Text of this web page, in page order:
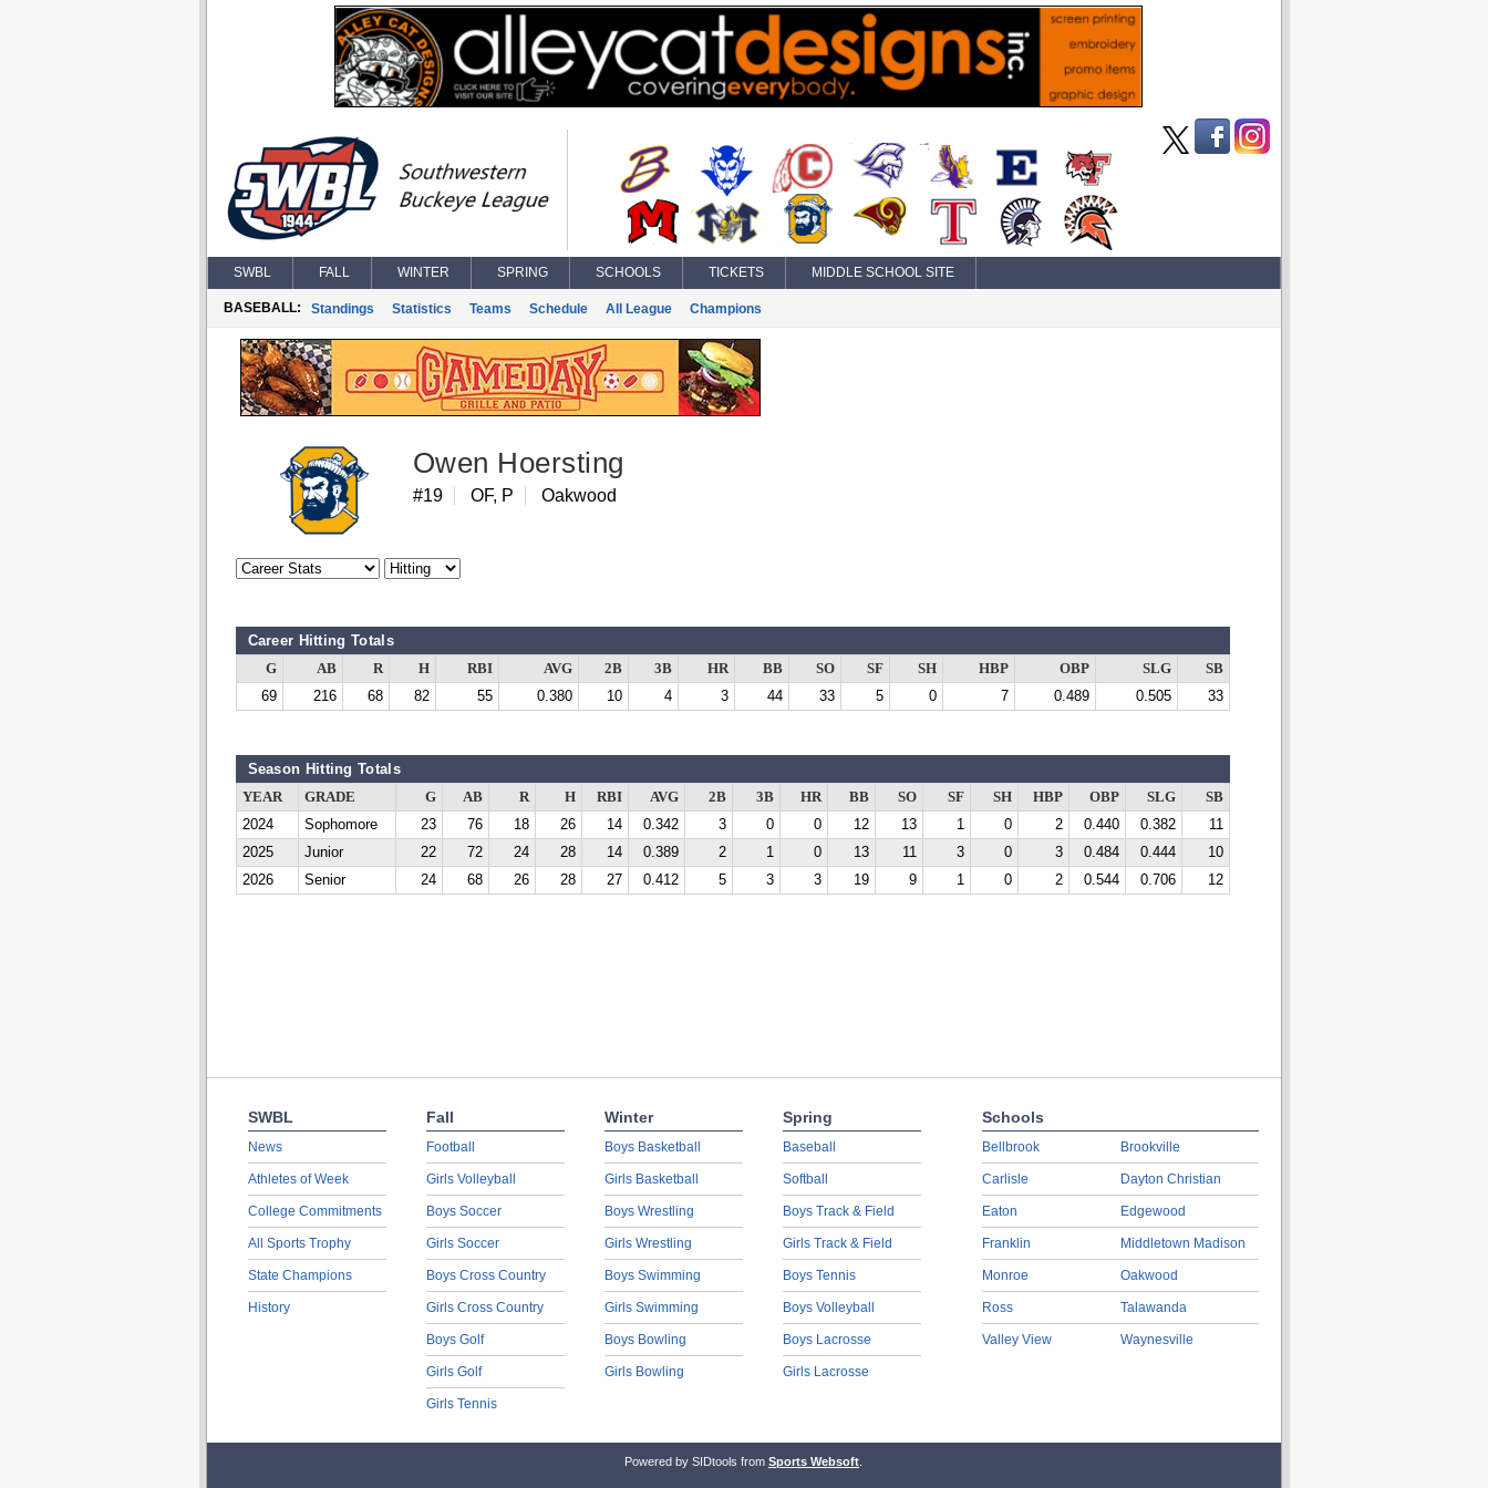
SWBL FALL WINTER SPRING SCHOOLS TICKETS MIDDLE SCHOOL SITE
BASEBALL: Standings Statistics Teams Schedule All League Champions
Owen Hoersting
#19 OF, P Oakwood
Career Hitting Totals
G AB R H RBI AVG 2B 3B HR BB SO SF SH HBP OBP SLG
SB
69
216 68 82 55 0.380 10 4 3 44 33 5 0 7 0.489 0.505 33
Season Hitting Totals
YEAR GRADE G AB R H RBI AVG 2B 3B HR BB SO SF SH HBP OBP SLG
SB
2024
Sophomore 23 76 18 26 14 0.342 3 0 0 12 13 1 0 2 0.440 0.382
11
2025
Junior 22 72 24 28 14 0.389 2 1 0 13 11 3 0 3 0.484 0.444
10
2026
Senior 24 68 26 28 27 0.412 5 3 3 19 9 1 0 2 0.544 0.706 12
SWBL
News
Athletes of Week
College Commitments
All Sports Trophy
State Champions
History
Fall
Football
Girls Volleyball
Boys Soccer
Girls Soccer
Boys Cross Country
Girls Cross Country
Boys Golf
Girls Golf
Girls Tennis
Winter
Boys Basketball
Girls Basketball
Boys Wrestling
Girls Wrestling
Boys Swimming
Girls Swimming
Boys Bowling
Girls Bowling
Spring
Baseball
Softball
Boys Track & Field
Girls Track & Field
Boys Tennis
Boys Volleyball
Boys Lacrosse
Girls Lacrosse
Schools
Bellbrook
Carlisle
Eaton
Franklin
Monroe
Ross
Valley View
Brookville
Dayton Christian
Edgewood
Middletown Madison
Oakwood
Talawanda
Waynesville
Powered by SIDtools from Sports Websoft